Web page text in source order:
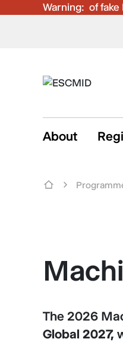
Warning:
Be aware of
About
The 2026
Global 2027,